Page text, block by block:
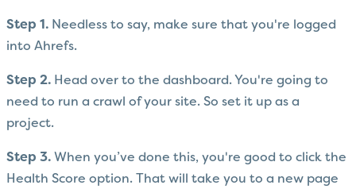
Step 1. Needless to say, make sure that you're logged
into Ahrefs.
Step 2. Head over to the dashboard. You're going to
need to run a crawl of your site. So set it up as a
project.
Step 3. When you’ve done this, you're good to click the
Health Score option. That will take you to a new page